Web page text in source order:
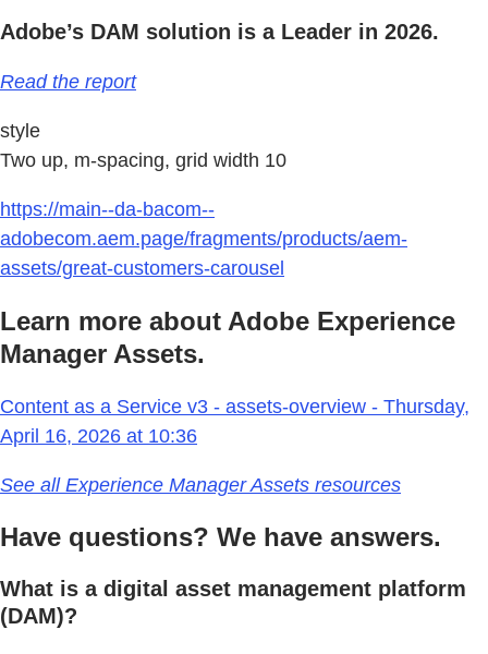
Adobe’s DAM solution is a Leader in 2026.
Read the report
style
Two up, m-spacing, grid width 10
https://main--da-bacom--
adobecom.aem.page/fragments/products/aem-
assets/great-customers-carousel
Learn more about Adobe Experience
Manager Assets.
Content as a Service v3 - assets-overview - Thursday,
April 16, 2026 at 10:36
See all Experience Manager Assets resources
Have questions? We have answers.
What is a digital asset management platform
(DAM)?